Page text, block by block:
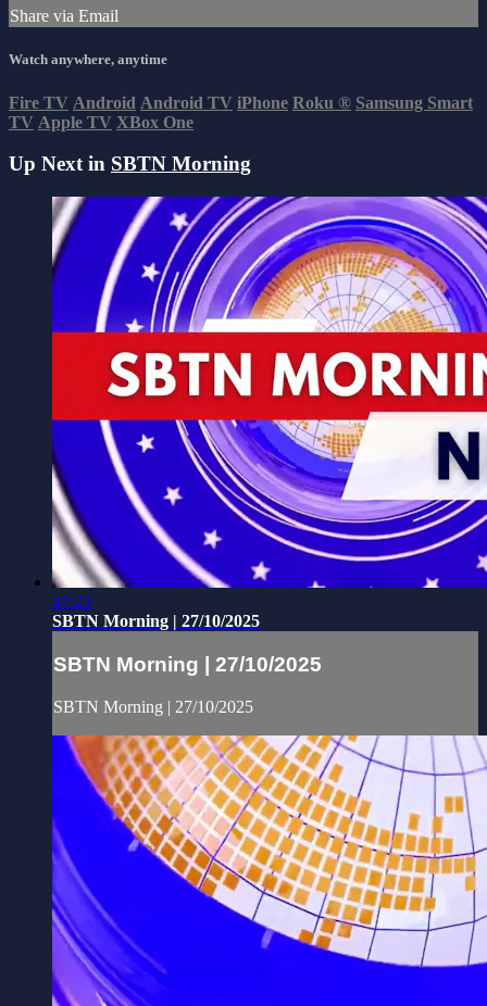
Share via Email
Watch anywhere, anytime
Fire TV Android Android TV iPhone Roku ® Samsung Smart
TV Apple TV XBox One
Up Next in SBTN Morning
47:23
SBTN Morning | 27/10/2025
SBTN Morning | 27/10/2025
SBTN Morning | 27/10/2025